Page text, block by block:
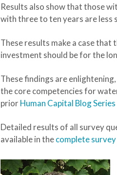
Results also show that those
with three to ten years are less
These results make a case
investment should be for the
These findings are
the core competencies for
prior Human Capital Blog Series
Detailed results of all survey
available in thecomplete